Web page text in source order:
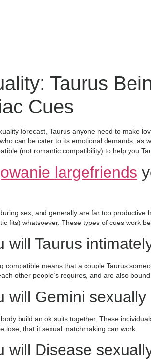
Taurus
Cues
forecast, Taurus anyone need to make
can be cater to its emotional demands, as
(not romantic compatibility) to help you
largefriends
sex, and generally are far too productive
fits) whatsoever. These types of cues work
will Taurus
compatible means that a couple Taurus
other people’s requires, and are also
will Gemini sexually
build an ok suits together. These
lose, that it sexual matchmaking can work.
will Disease